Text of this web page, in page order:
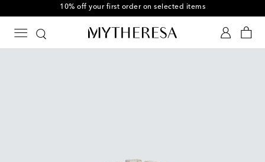
10% off your first order on selected items